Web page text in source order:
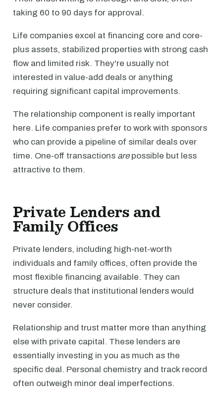
taking 60 to 90 days for approval.
Life companies excel at financing core and core-
plus assets, stabilized properties with strong cash
flow and limited risk. They're usually not
interested in value-add deals or anything
requiring significant capital improvements.
The relationship component is really important
here. Life companies prefer to work with sponsors
who can provide a pipeline of similar deals over
time. One-off transactions arepossible but less
attractive to them.
Private Lenders and
Family Offices
Private lenders, including high-net-worth
individuals and family offices, often provide the
most flexible financing available. They can
structure deals that institutional lenders would
never consider.
Relationship and trust matter more than anything
else with private capital. These lenders are
essentially investing in you as much as the
specific deal. Personal chemistry and track record
often outweigh minor deal imperfections.